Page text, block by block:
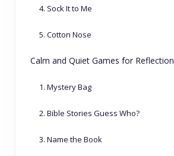
4. Sock It to Me
5. Cotton Nose
Calm and Quiet Games for Reflection
1. Mystery Bag
2. Bible Stories Guess Who?
3. Name the Book